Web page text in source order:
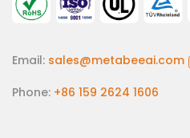
Email: sales@metabeeai.com
Phone: +86 159 2624 1606